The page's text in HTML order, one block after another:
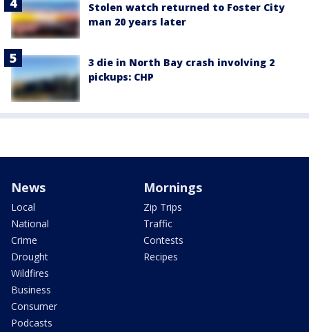
Stolen watch returned to Foster City
man 20 years later
3 die in North Bay crash involving 2
pickups: CHP
News
Local
National
Crime
Drought
Wildfires
Business
Consumer
Podcasts
Mornings
Zip Trips
Traffic
Contests
Recipes